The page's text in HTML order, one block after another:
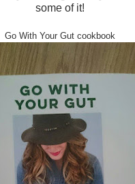
some of it!
Go With Your Gut cookbook